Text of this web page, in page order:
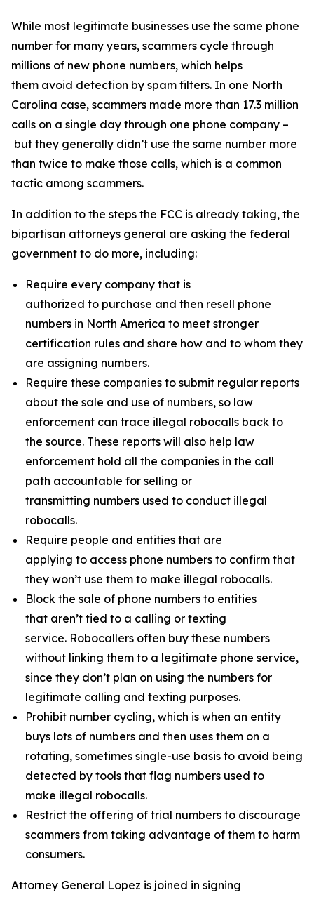
While most legitimate businesses use the same phone
number for many years, scammers cycle through
millions of new phone numbers, which helps
them avoid detection by spam filters. In one North
Carolina case, scammers made more than 17.3 million
calls on a single day through one phone company –
but they generally didn’t use the same number more
than twice to make those calls, which is a common
tactic among scammers.
In addition to the steps the FCC is already taking, the
bipartisan attorneys general are asking the federal
government to do more, including:
Require every company that is
authorized to purchase and then resell phone
numbers in North America to meet stronger
certification rules and share how and to whom they
are assigning numbers.
Require these companies to submit regular reports
about the sale and use of numbers, so law
enforcement can trace illegal robocalls back to
the source. These reports will also help law
enforcement hold all the companies in the call
path accountable for selling or
transmitting numbers used to conduct illegal
robocalls.
Require people and entities that are
applying to access phone numbers to confirm that
they won’t use them to make illegal robocalls.
Block the sale of phone numbers to entities
that aren’t tied to a calling or texting
service. Robocallers often buy these numbers
without linking them to a legitimate phone service,
since they don’t plan on using the numbers for
legitimate calling and texting purposes.
Prohibit number cycling, which is when an entity
buys lots of numbers and then uses them on a
rotating, sometimes single-use basis to avoid being
detected by tools that flag numbers used to
make illegal robocalls.
Restrict the offering of trial numbers to discourage
scammers from taking advantage of them to harm
consumers.
Attorney General Lopez is joined in signing